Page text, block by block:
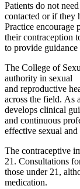
Patients do not
contacted or if they
Practice encourage
their contraception
to provide guidance
The College of
authority in sexual
and reproductive
across the field. As
develops clinical
and continuous
effective sexual and
The contraceptive
21. Consultations
those under 21,
medication.